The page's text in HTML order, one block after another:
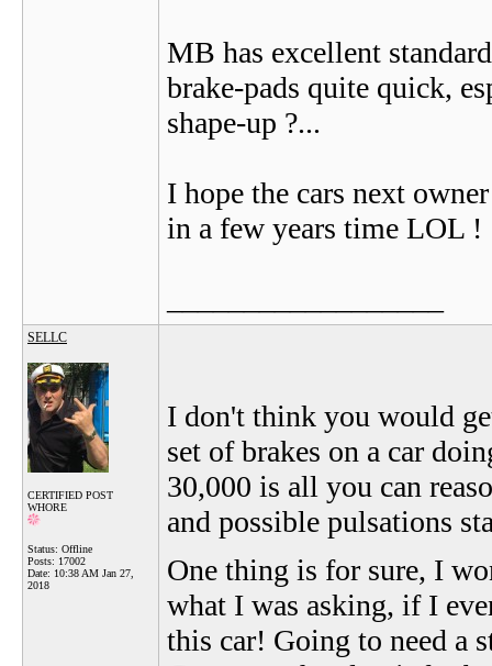
MB has excellent
brake-pads quite quick,
shape-up ?...
I hope the cars next
in a few years time LOL !
SELLC
CERTIFIED POST
WHORE
Status: Offline
Posts: 17002
Date: 10:38 AM Jan 27,
2018
I don't think you would
set of brakes on a car
30,000 is all you can
and possible pulsations
One thing is for sure, I
what I was asking, if I
this car! Going to need a